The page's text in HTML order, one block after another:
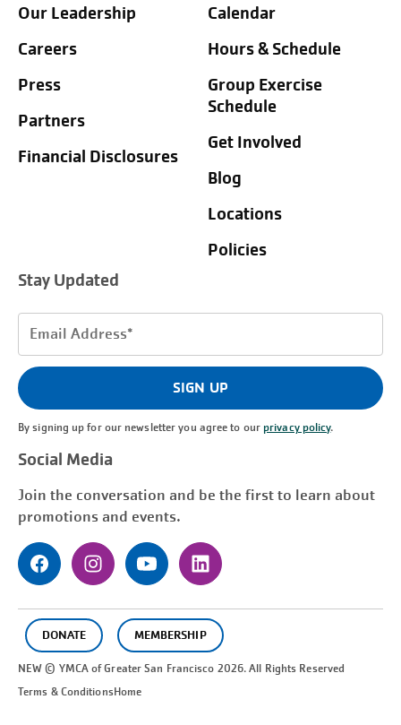
Our Leadership
Careers
Press
Partners
Financial Disclosures
Calendar
Hours & Schedule
Group Exercise
Schedule
Get Involved
Blog
Locations
Policies
Stay Updated
Email
(Required)
SIGN UP
By signing up for our newsletter you agree to ourprivacy policy.
Social Media
Join the conversation and be the first to learn about
promotions and events.
DONATE MEMBERSHIP
NEW © YMCA of GreaterSan Francisco 2026. All Rights Reserved
Terms & ConditionsHome